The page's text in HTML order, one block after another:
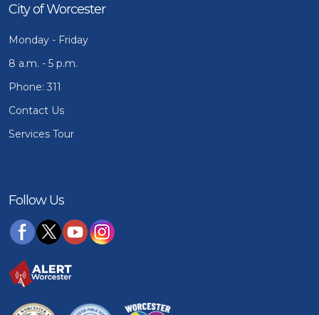
City of Worcester
Monday - Friday
8 a.m. - 5 p.m.
Phone: 311
Contact Us
Services Tour
Follow Us